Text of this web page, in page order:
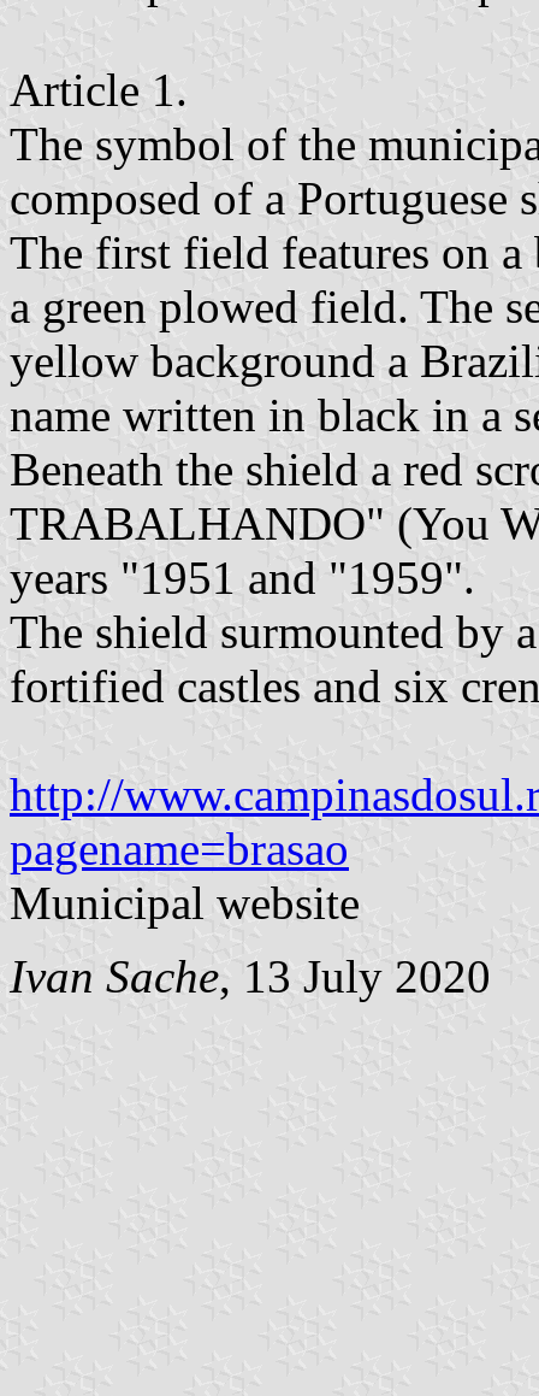
Article 1.
The symbol of the
composed of a
The first field features on a
a green plowed field. The
yellow background a
name written in black in a
Beneath the shield a red
TRABALHANDO" (You
years "1951 and "1959".
The shield surmounted by
fortified castles and six
http://
pagename=brasao
Municipal website
Ivan Sache, 13 July 2020